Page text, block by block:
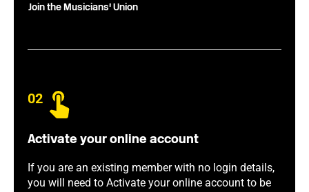
Join the Musicians' Union
02
Activate your online account
If you are an existing member with no login details,
you will need to Activate your online account to be